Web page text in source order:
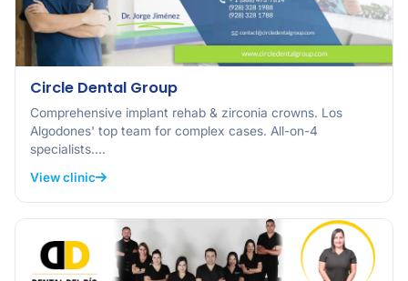
Circle Dental Group
Comprehensive implant rehab & zirconia crowns. Los
Algodones' top team for complex cases. All-on-4
specialists.…
View clinic